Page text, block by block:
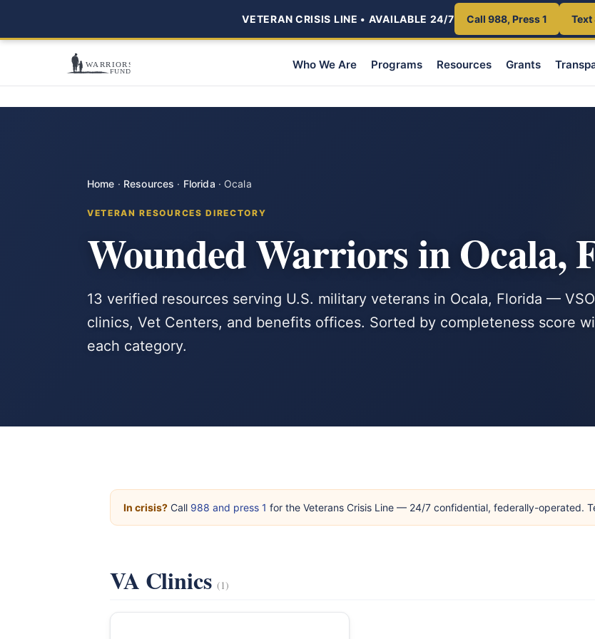
VETERAN CRISIS LINE • AVAILABLE 24/7 Call 988, Press 1
Who We Are Programs Resources Grants
Home · Resources · Florida · Ocala
VETERAN RESOURCES DIRECTORY
Wounded Warriors in Ocala,
13 verified resources serving U.S. military veterans in Ocala, Florida —
clinics, Vet Centers, and benefits offices. Sorted by completeness score
each category.
In crisis? Call 988 and press 1 for the Veterans Crisis Line — 24/7 confidential, federally-operated.
VA Clinics(1)